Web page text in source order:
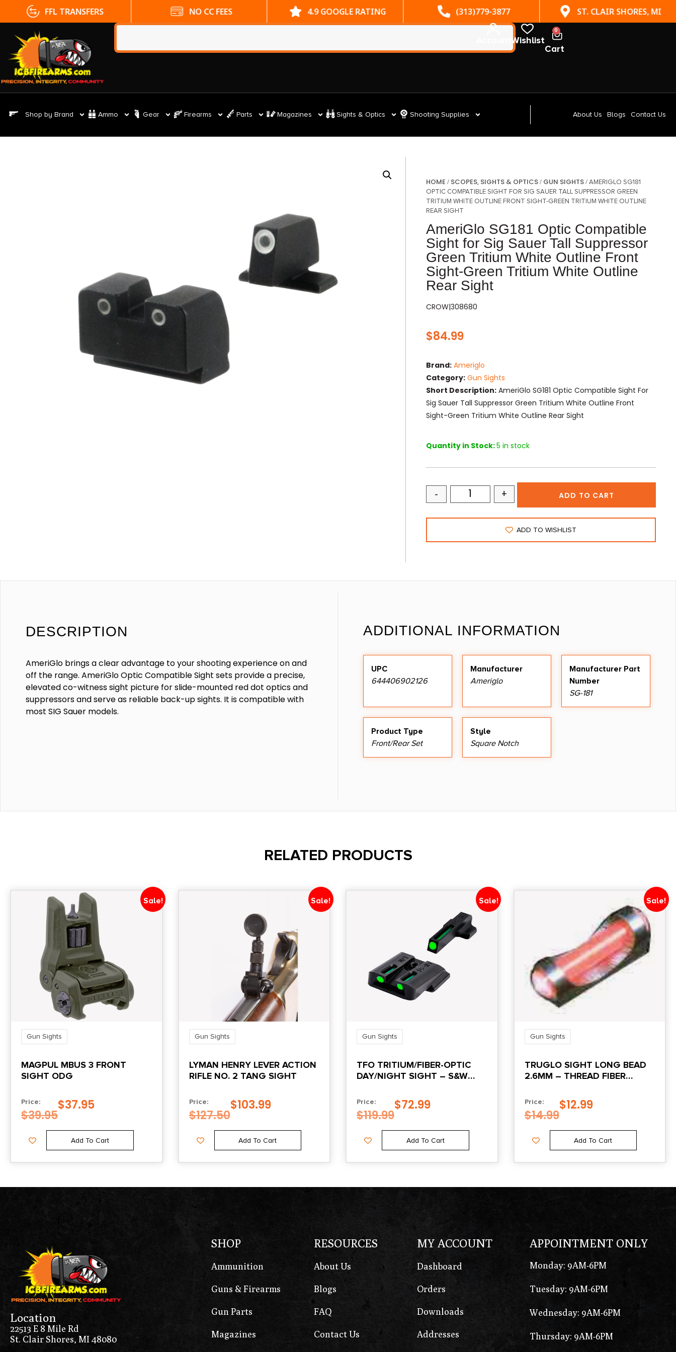
FFL TRANSFERS NO CC FEES 4.9 GOOGLE RATING (313)779-3877 ST. CLAIR SHORES, MI
Wishlist
0
Cart
Shop by Brand Ammo Gear Firearms Parts Magazines Sights & Optics Shooting Supplies About Us Blogs Contact Us
HOME / SCOPES, SIGHTS & OPTICS/ GUN SIGHTS/ AMERIGLO SG181
OPTIC COMPATIBLE SIGHT FOR SIG SAUER TALL SUPPRESSOR GREEN
TRITIUM WHITE OUTLINE FRONT SIGHT-GREEN TRITIUM WHITE OUTLINE
REAR SIGHT
AmeriGlo SG181 Optic Compatible
Sight for Sig Sauer Tall Suppressor
Green Tritium White Outline Front
Sight-Green Tritium White Outline
Rear Sight
CROW|308680
$84.99
Brand: Ameriglo
Category: Gun Sights
Short Description: AmeriGlo SG181 Optic Compatible Sight For
Sig Sauer Tall Suppressor Green Tritium White Outline Front
Sight-Green Tritium White Outline Rear Sight
Quantity in Stock:5 in stock
- + ADD TO CART
ADD TO WISHLIST
DESCRIPTION
AmeriGlo brings a clear advantage to your shooting experience on and
off the range. AmeriGlo Optic Compatible Sight sets provide a precise,
elevated co-witness sight picture for slide-mounted red dot optics and
suppressors and serve as reliable back-up sights. It is compatible with
most SIG Sauer models.
ADDITIONAL INFORMATION
UPC
644406902126
Manufacturer
Ameriglo
Manufacturer Part
Number
SG-181
Product Type
Front/Rear Set
Style
Square Notch
RELATED PRODUCTS
Sale!
Gun Sights
MAGPUL MBUS 3 FRONT
SIGHT ODG
Price:
$39.95
$37.95
Add To Cart
Sale!
Gun Sights
LYMAN HENRY LEVER ACTION
RIFLE NO. 2 TANG SIGHT
Price:
$127.50
$103.99
Add To Cart
Sale!
Gun Sights
TFO TRITIUM/FIBER-OPTIC
DAY/NIGHT SIGHT – S&W
Price:
$119.99
$72.99
Add To Cart
Sale!
Gun Sights
TRUGLO SIGHT LONG BEAD
2.6MM – THREAD FIBER
Price:
$14.99
$12.99
Add To Cart
Location
22513 E 8 Mile Rd
St. Clair Shores, MI 48080
SHOP
Ammunition
Guns & Firearms
Gun Parts
Magazines
RESOURCES
About Us
Blogs
FAQ
Contact Us
MY ACCOUNT
Dashboard
Orders
Downloads
Addresses
APPOINTMENT ONLY
Monday: 9AM-6PM
Tuesday: 9AM-6PM
Wednesday: 9AM-6PM
Thursday: 9AM-6PM